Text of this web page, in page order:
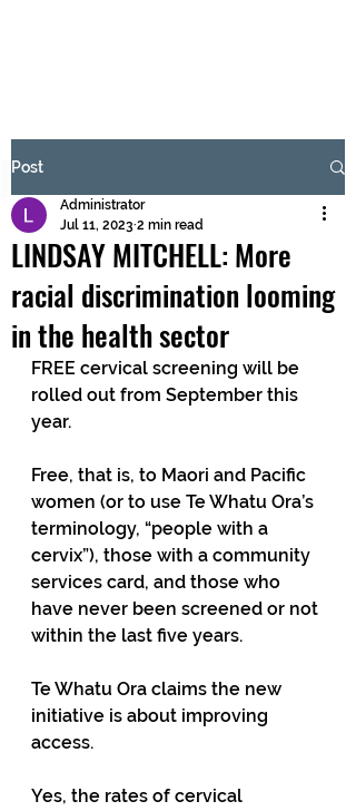
Submit
Post
LINDSAY MITCHELL: More
racial discrimination looming
in the health sector
Administrator
Jul 11, 2023 2 min read
FREE cervical screening will be
rolled out from September this
year.
Free, that is, to Maori and Pacific
women (or to use Te Whatu Ora’s
terminology, “people with a
cervix”), those with a community
services card, and those who
have never been screened or not
within the last five years.
Te Whatu Ora claims the new
initiative is about improving
access.
Yes, the rates of cervical